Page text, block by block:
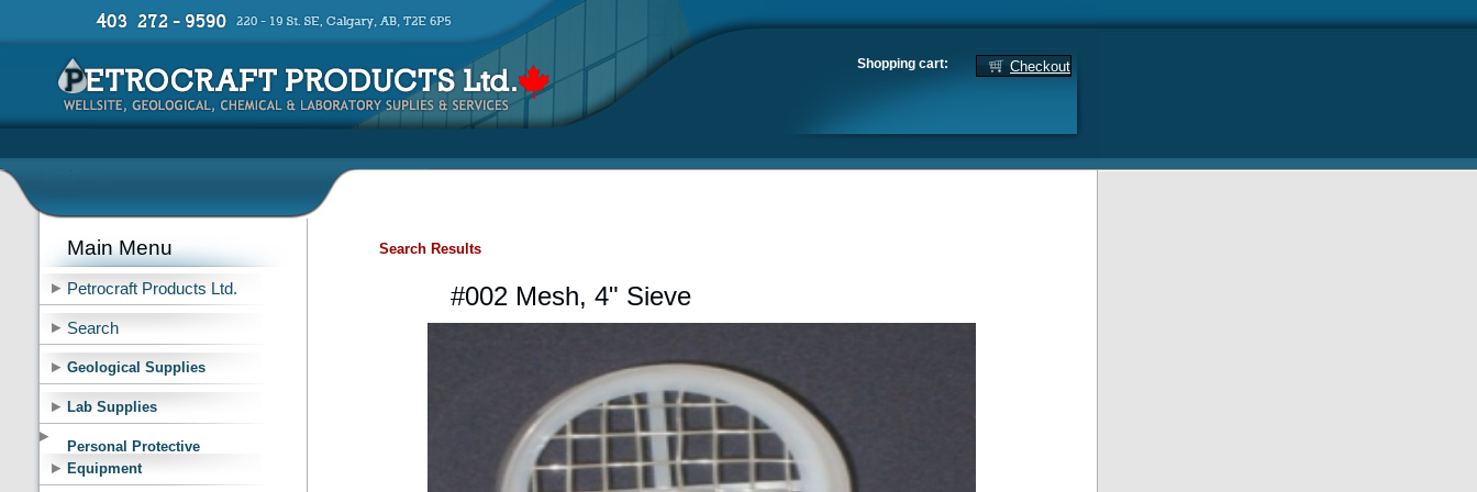
Checkout
Shopping cart:
Main Menu
Petrocraft Products Ltd.
Search
Geological Supplies
Lab Supplies
Personal Protective
Equipment
Search Results
#002 Mesh, 4" Sieve